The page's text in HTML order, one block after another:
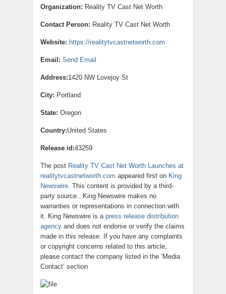
Organization: Reality TV Cast Net Worth
Contact Person: Reality TV Cast Net Worth
Website: https://realitytvcastnetworth.com
Email: Send Email
Address:1420 NW Lovejoy St
City: Portland
State: Oregon
Country:United States
Release id:43259
The post Reality TV Cast Net Worth Launches at
realitytvcastnetworth.com appeared first on King
Newswire. This content is provided by a third-
party source.. King Newswire makes no
warranties or representations in connection with
it. King Newswire is a press release distribution
agency and does not endorse or verify the claims
made in this release. If you have any complaints
or copyright concerns related to this article,
please contact the company listed in the ‘Media
Contact’ section